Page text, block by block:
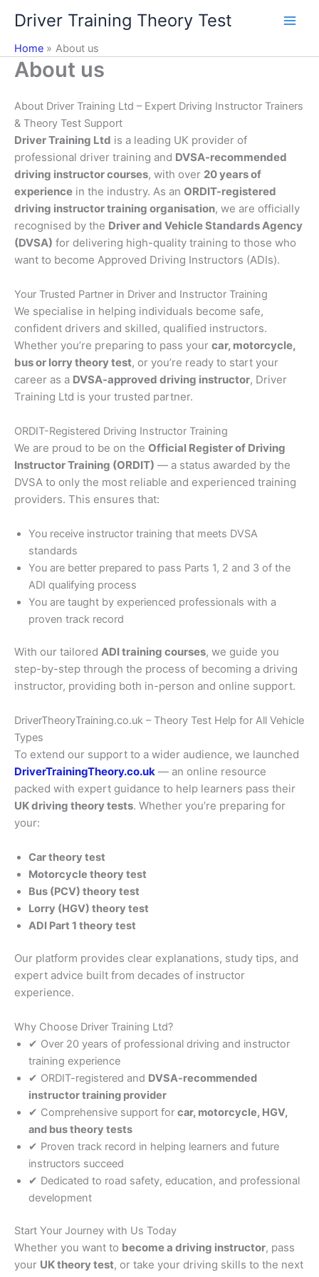
content
Driver Training Theory Test
Home About us
About us
About Driver Training Ltd – Expert Driving Instructor Trainers
& Theory Test Support
Driver Training Ltd is a leading UK provider of
professional driver training and DVSA-recommended
driving instructor courses, with over 20 years of
experience in the industry. As an ORDIT-registered
driving instructor training organisation, we are officially
recognised by the Driver and Vehicle Standards Agency
(DVSA) for delivering high-quality training to those who
want to become Approved Driving Instructors (ADIs).
Your Trusted Partner in Driver and Instructor Training
We specialise in helping individuals become safe,
confident drivers and skilled, qualified instructors.
Whether you’re preparing to pass your car, motorcycle,
bus or lorry theory test, or you’re ready to start your
career as a DVSA-approved driving instructor, Driver
Training Ltd is your trusted partner.
ORDIT-Registered Driving Instructor Training
We are proud to be on the Official Register of Driving
Instructor Training (ORDIT) — a status awarded by the
DVSA to only the most reliable and experienced training
providers. This ensures that:
You receive instructor training that meets DVSA
standards
You are better prepared to pass Parts 1, 2 and 3 of the
ADI qualifying process
You are taught by experienced professionals with a
proven track record
With our tailored ADI training courses, we guide you
step-by-step through the process of becoming a driving
instructor, providing both in-person and online support.
DriverTheoryTraining.co.uk – Theory Test Help for All Vehicle
Types
To extend our support to a wider audience, we launched
DriverTrainingTheory.co.uk — an online resource
packed with expert guidance to help learners pass their
UK driving theory tests. Whether you’re preparing for
your:
Car theory test
Motorcycle theory test
Bus (PCV) theory test
Lorry (HGV) theory test
ADI Part 1 theory test
Our platform provides clear explanations, study tips, and
expert advice built from decades of instructor
experience.
Why Choose Driver Training Ltd?
✔ Over 20 years of professional driving and instructor
training experience
✔ ORDIT-registered and DVSA-recommended
instructor training provider
✔ Comprehensive support for car, motorcycle, HGV,
and bus theory tests
✔ Proven track record in helping learners and future
instructors succeed
✔ Dedicated to road safety, education, and professional
development
Start Your Journey with Us Today
Whether you want to become a driving instructor, pass
your UK theory test, or take your driving skills to the next